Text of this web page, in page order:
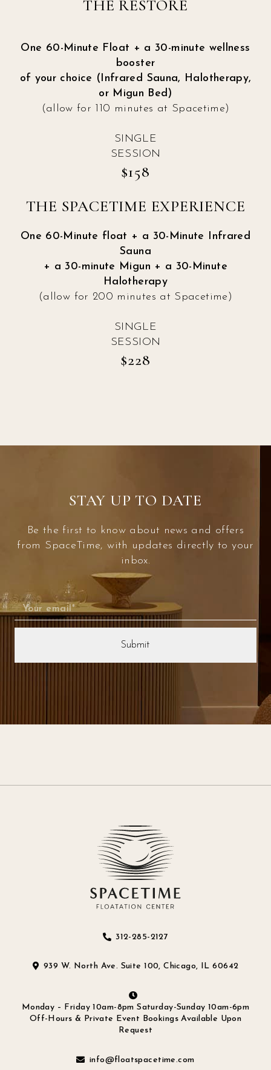
THE RESTORE
One 60-Minute Float + a 30-minute wellness
booster
of your choice (Infrared Sauna, Halotherapy,
or Migun Bed)
(allow for 110 minutes at Spacetime)
SINGLE
SESSION
$158
THE SPACETIME EXPERIENCE
One 60-Minute float + a 30-Minute Infrared
Sauna
+ a 30-minute Migun + a 30-Minute
Halotherapy
(allow for 200 minutes at Spacetime)
SINGLE
SESSION
$228
STAY UP TO DATE
Be the first to know about news and offers
from SpaceTime, with updates directly to your
inbox.
Email
(Required)
312-285-2127
939 W. North Ave. Suite 100, Chicago, IL 60642
Monday – Friday 10am-8pm Saturday-Sunday 10am-6pm
Off-Hours & Private Event Bookings Available Upon
Request
info@floatspacetime.com